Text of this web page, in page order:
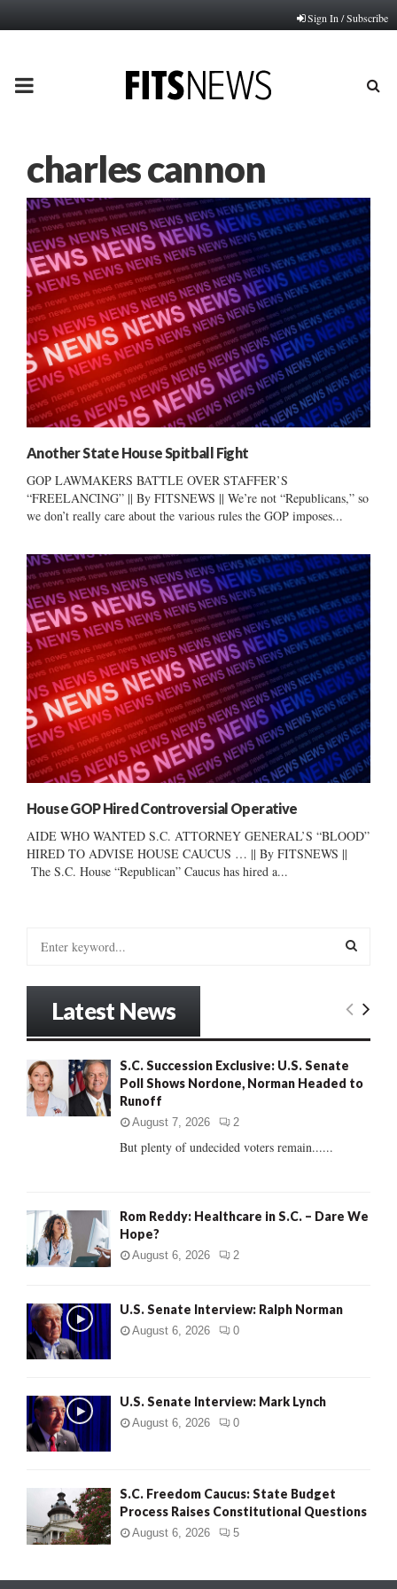
Sign In / Subscribe
PRIMARY
charles cannon
Another State House Spitball Fight
GOP LAWMAKERS BATTLE OVER STAFFER’S
“FREELANCING” || By FITSNEWS || We’re not “Republicans,” so
we don’t really care about the various rules the GOP imposes...
House GOP Hired Controversial Operative
AIDE WHO WANTED S.C. ATTORNEY GENERAL’S “BLOOD”
HIRED TO ADVISE HOUSE CAUCUS … || By FITSNEWS ||
The S.C. House “Republican” Caucus has hired a...
o
r
:
E
R
Latest News
S.C. Succession Exclusive: U.S. Senate
Poll Shows Nordone, Norman Headed to
Runoff
August 7, 2026 2
But plenty of undecided voters remain......
Rom Reddy: Healthcare in S.C. – Dare We
Hope?
August 6, 2026 2
U.S. Senate Interview: Ralph Norman
August 6, 2026 0
U.S. Senate Interview: Mark Lynch
August 6, 2026 0
S.C. Freedom Caucus: State Budget
Process Raises Constitutional Questions
August 6, 2026 5